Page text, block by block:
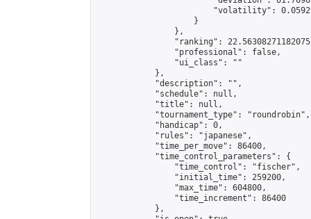
"volatility":
                    }
                },
"ranking":
                "professional": false,
                "ui_class": ""
            },
            "description": "",
            "schedule": null,
            "title": null,
            "tournament_type": "roundrobin",
            "handicap": 0,
            "rules": "japanese",
            "time_per_move": 86400,
            "time_control_parameters": {
                "time_control": "fischer",
                "initial_time": 259200,
                "max_time": 604800,
                "time_increment": 86400
            },